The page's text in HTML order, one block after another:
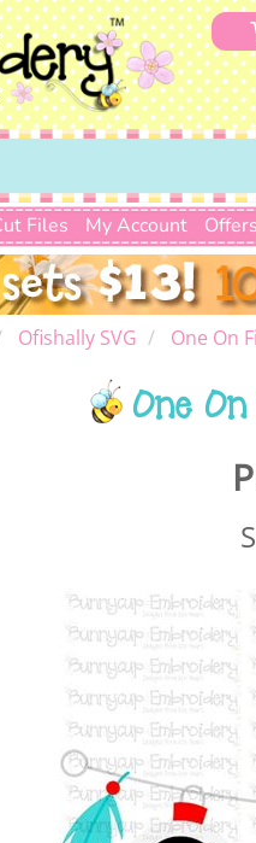
Files My Account Offers
Ofishally SVG One On
One